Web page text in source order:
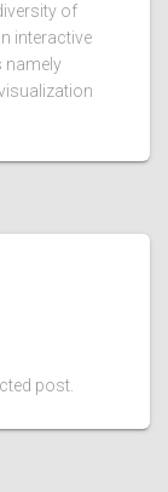
of
interactive
namely
post.